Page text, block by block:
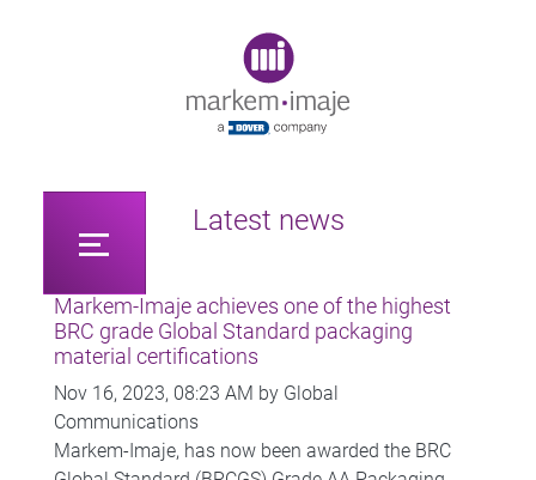
Latest news
Markem-Imaje achieves one of the highest
BRC grade Global Standard packaging
material certifications
Nov 16, 2023, 08:23 AM by Global
Communications
Markem-Imaje, has now been awarded the BRC